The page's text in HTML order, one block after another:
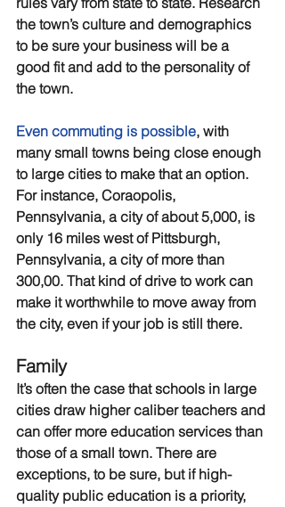
the town’s culture and demographics
to be sure your business will be a
good fit and add to the personality of
the town.
Even commuting is possible, with
many small towns being close enough
to large cities to make that an option.
For instance, Coraopolis,
Pennsylvania, a city of about 5,000, is
only 16 miles west of Pittsburgh,
Pennsylvania, a city of more than
300,00. That kind of drive to work can
make it worthwhile to move away from
the city, even if your job is still there.
Family
It’s often the case that schools in large
cities draw higher caliber teachers and
can offer more education services than
those of a small town. There are
exceptions, to be sure, but if high-
quality public education is a priority,